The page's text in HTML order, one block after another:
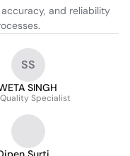
and reliability
SS
SINGH
Specialist